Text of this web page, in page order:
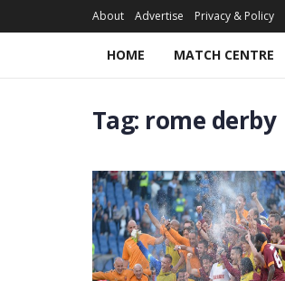
About Advertise Privacy & Policy
HOME MATCH CENTRE
Tag: rome derby